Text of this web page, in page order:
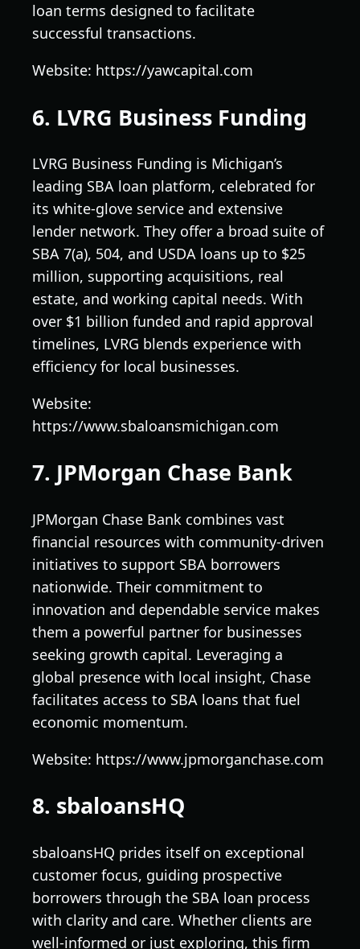
loan terms designed to facilitate
successful transactions.
Website: https://yawcapital.com
6. LVRG Business Funding
LVRG Business Funding is Michigan’s
leading SBA loan platform, celebrated for
its white-glove service and extensive
lender network. They offer a broad suite of
SBA 7(a), 504, and USDA loans up to $25
million, supporting acquisitions, real
estate, and working capital needs. With
over $1 billion funded and rapid approval
timelines, LVRG blends experience with
efficiency for local businesses.
Website:
https://www.sbaloansmichigan.com
7. JPMorgan Chase Bank
JPMorgan Chase Bank combines vast
financial resources with community-driven
initiatives to support SBA borrowers
nationwide. Their commitment to
innovation and dependable service makes
them a powerful partner for businesses
seeking growth capital. Leveraging a
global presence with local insight, Chase
facilitates access to SBA loans that fuel
economic momentum.
Website: https://www.jpmorganchase.com
8. sbaloansHQ
sbaloansHQ prides itself on exceptional
customer focus, guiding prospective
borrowers through the SBA loan process
with clarity and care. Whether clients are
well-informed or just exploring, this firm